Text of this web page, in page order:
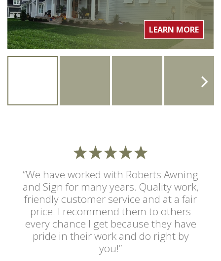
LEARN MORE
“We have worked with Roberts Awning
and Sign for many years. Quality work,
friendly customer service and at a fair
price. I recommend them to others
every chance I get because they have
pride in their work and do right by
you!”